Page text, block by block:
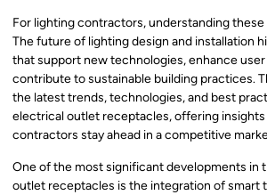
For lighting contractors, understanding
The future of lighting design and installation
that support new technologies, enhance
contribute to sustainable building practices.
the latest trends, technologies, and best
electrical outlet receptacles, offering
contractors stay ahead in a competitive
One of the most significant developments in
outlet receptacles is the integration of smart